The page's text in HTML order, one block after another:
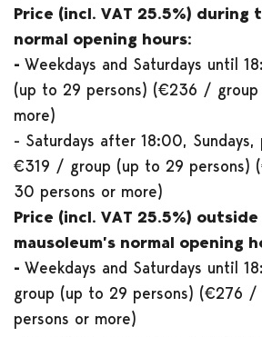
Price (incl. VAT 25.5%) during
normal opening hours:
- Weekdays and Saturdays until
(up to 29 persons) (€236 /
more)
- Saturdays after 18:00, Sundays,
€319 / group (up to 29 persons)
30 persons or more)
Price (incl. VAT 25.5%)
mausoleum’s normal opening
- Weekdays and Saturdays until
group (up to 29 persons) (€276
persons or more)